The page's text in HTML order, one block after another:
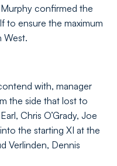
confirmed the
to ensure the maximum
West.
with, manager
the side that lost to
Chris O’Grady, Joe
the starting XI at the
Verlinden, Dennis